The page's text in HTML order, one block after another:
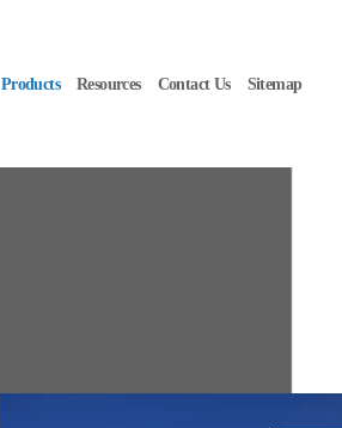
Products Resources Contact Us Sitemap